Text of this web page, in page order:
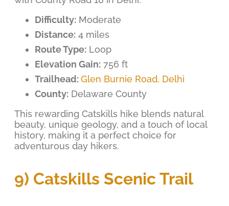
Difficulty: Moderate
Distance: 4 miles
Route Type: Loop
Elevation Gain: 756 ft
Trailhead:Glen Burnie Road, Delhi
County: Delaware County
This rewarding Catskills hike blends natural
beauty, unique geology, and a touch of local
history, making it a perfect choice for
adventurous day hikers.
9) Catskills Scenic Trail